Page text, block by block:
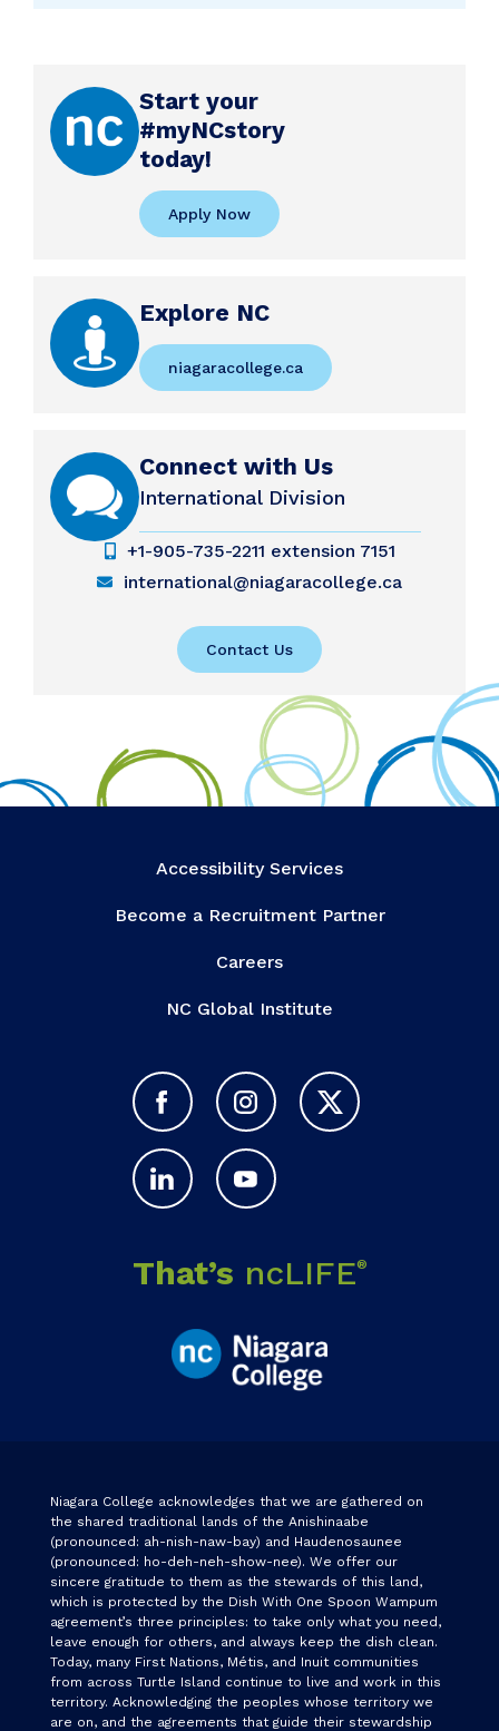
Start your
#myNCstory
today!
Apply Now
Explore NC
niagaracollege.ca
Connect with Us
International Division
+1-905-735-2211 extension 7151
international@niagaracollege.ca
Contact Us
Accessibility Services
Become a Recruitment Partner
Careers
NC Global Institute
That’s ncLIFE®
Niagara College acknowledges that we are gathered on
the shared traditional lands of the Anishinaabe
(pronounced: ah-nish-naw-bay) and Haudenosaunee
(pronounced: ho-deh-neh-show-nee). We offer our
sincere gratitude to them as the stewards of this land,
which is protected by the Dish With One Spoon Wampum
agreement’s three principles: to take only what you need,
leave enough for others, and always keep the dish clean.
Today, many First Nations, Métis, and Inuit communities
from across Turtle Island continue to live and work in this
territory. Acknowledging the peoples whose territory we
are on, and the agreements that guide their stewardship